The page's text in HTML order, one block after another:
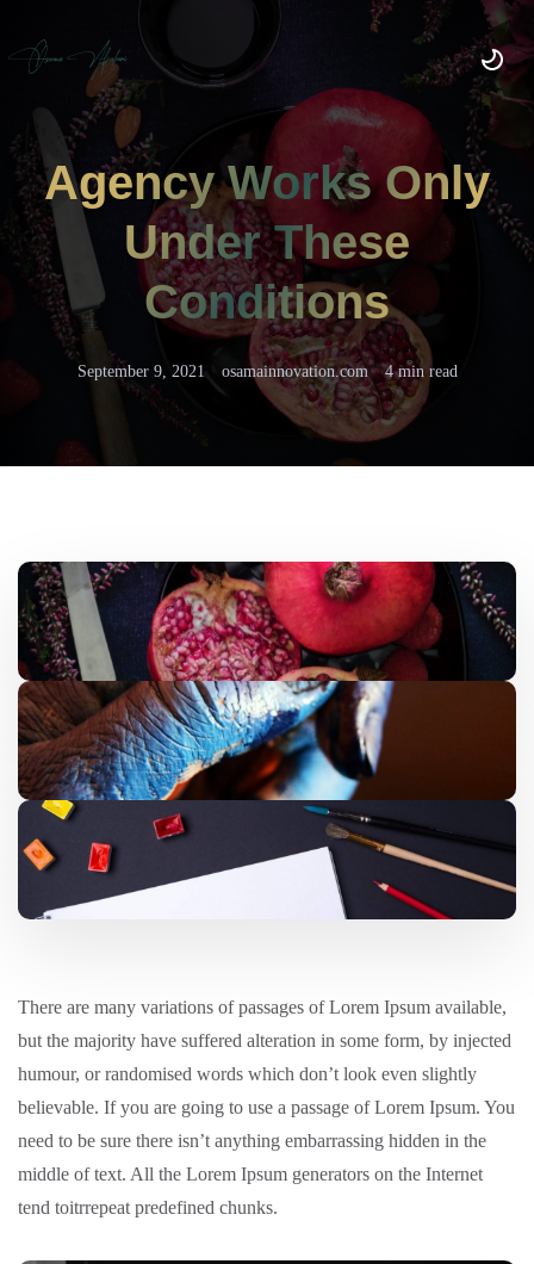
Agency Works Only
Under These
Conditions
September 9, 2021 osamainnovation.com 4 min read
There are many variations of passages of Lorem Ipsum available,
but the majority have suffered alteration in some form, by injected
humour, or randomised words which don’t look even slightly
believable. If you are going to use a passage of Lorem Ipsum. You
need to be sure there isn’t anything embarrassing hidden in the
middle of text. All the Lorem Ipsum generators on the Internet
tend toitrrepeat predefined chunks.